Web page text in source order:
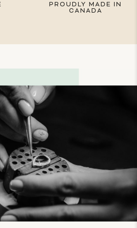
PROUDLY MADE IN
CANADA